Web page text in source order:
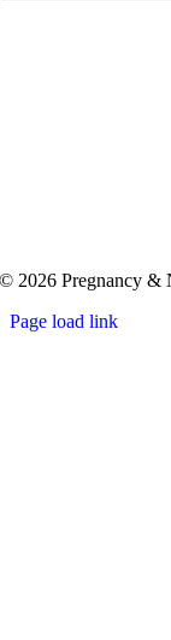
© 2026 Pregnancy &
Page load link